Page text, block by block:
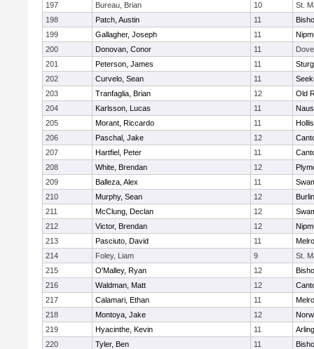
197
Bureau, Brian 10
St.
198
Patch, Austin 11
199
Gallagher, Joseph 11
200
Donovan, Conor 11
201
Peterson, James 11
202
Curvelo, Sean 11
203
Tranfaglia, Brian 12
Old
204
Karlsson, Lucas 11
205
Morant, Riccardo 11
206
Paschal, Jake 12
207
Hartfiel, Peter 11
208
White, Brendan 12
209
Balleza, Alex 11
210
Murphy, Sean 12
211
McClung, Declan 12
212
Victor, Brendan 12
213
Pasciuto, David 11
214
Foley, Liam 9
St.
215
O'Malley, Ryan 12
216
Waldman, Matt 12
217
Calamari, Ethan 11
218
Montoya, Jake 12
219
Hyacinthe, Kevin 11
220
Tyler, Ben 11